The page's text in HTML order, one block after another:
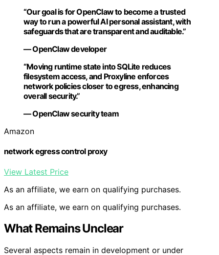
“Our goal is for OpenClaw to become a trusted
way to run a powerful AI personal assistant, with
safeguards that are transparent and auditable.”
— OpenClaw developer
“Moving runtime state into SQLite reduces
filesystem access, and Proxyline enforces
network policies closer to egress, enhancing
overall security.”
— OpenClaw security team
Amazon
network egress control proxy
View Latest Price
As an affiliate, we earn on qualifying purchases.
As an affiliate, we earn on qualifying purchases.
What Remains Unclear
Several aspects remain in development or under